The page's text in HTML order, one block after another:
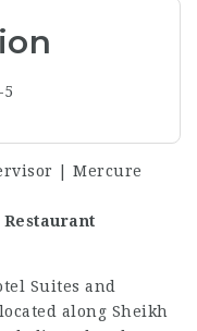
5
Suites and
along Sheikh